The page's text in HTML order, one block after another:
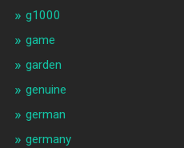
g1000
game
garden
genuine
german
germany